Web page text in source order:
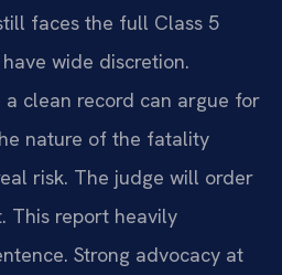
faces the full Class 5
wide discretion.
clean record can argue for
nature of the fatality
risk. The judge will order
This report heavily
Strong advocacy at